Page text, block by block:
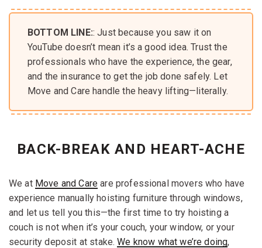
BOTTOM LINE:: Just because you saw it on
YouTube doesn’t mean it’s a good idea. Trust the
professionals who have the experience, the gear,
and the insurance to get the job done safely. Let
Move and Care handle the heavy lifting—literally.
BACK-BREAK AND HEART-ACHE
We at Move and Care are professional movers who have
experience manually hoisting furniture through windows,
and let us tell you this—the first time to try hoisting a
couch is not when it’s your couch, your window, or your
security deposit at stake.We know what we’re doing,